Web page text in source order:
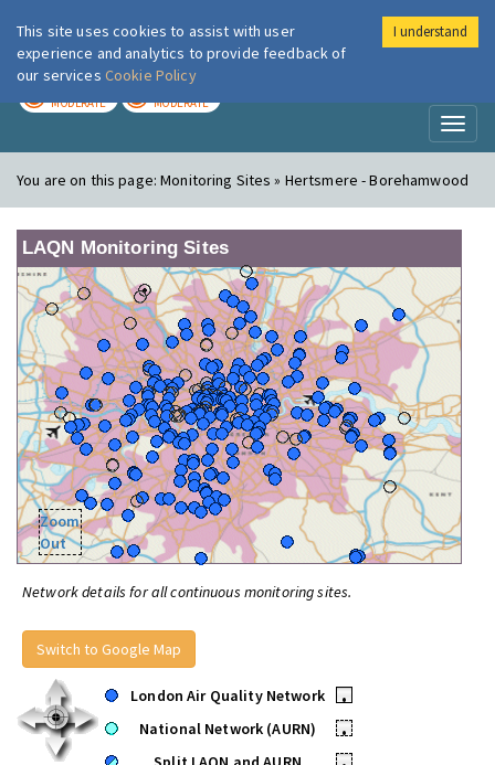
London Air
MODERATE MODERATE
You are on this page:Monitoring Sites » Hertsmere - Borehamwood
LAQN Monitoring Sites
Zoom
Out
Network details for all continuous monitoring sites.
Switch to Google Map
London Air Quality Network
•
National Network (AURN)
•
This site uses cookies to assist with user
experience and analytics to provide feedback of
our services Cookie Policy
I understand